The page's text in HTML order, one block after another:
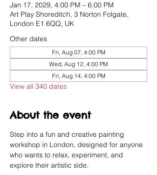
Jan 17, 2029, 4:00 PM – 6:00 PM
Art Play Shoreditch, 3 Norton Folgate,
London E1 6QQ, UK
Other dates
Fri, Aug 07, 4:00 PM
Wed, Aug 12, 4:00 PM
Fri, Aug 14, 4:00 PM
View all 340 dates
About the event
Step into a fun and creative painting
workshop in London, designed for anyone
who wants to relax, experiment, and
explore their artistic side.